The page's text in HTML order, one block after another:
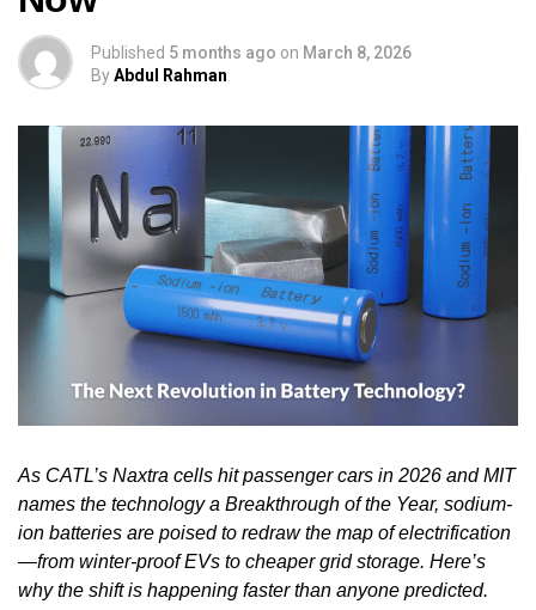
Published 5 months ago on March 8, 2026
ByAbdul Rahman
As CATL’s Naxtra cells hit passenger cars in 2026 and MIT
names the technology a Breakthrough of the Year, sodium-
ion batteries are poised to redraw the map of electrification
—from winter-proof EVs to cheaper grid storage. Here’s
why the shift is happening faster than anyone predicted.